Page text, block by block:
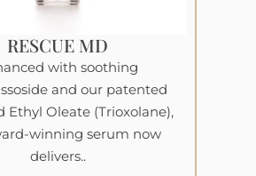
RESCUE MD
with soothing
and our patented
Ethyl Oleate (Trioxolane),
winning serum now
delivers..